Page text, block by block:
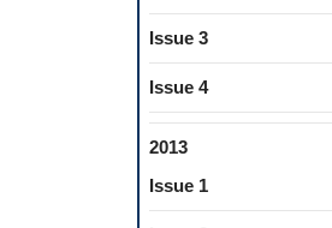
Issue 3
Issue 4
2013
Issue 1